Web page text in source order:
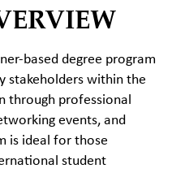
based degree program
stakeholders within the
through professional
events, and
is ideal for those
student